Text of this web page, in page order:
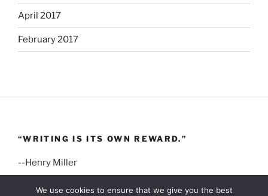
April 2017
February 2017
“WRITING IS ITS OWN REWARD.”
--Henry Miller
We use cookies to ensure that we give you the best